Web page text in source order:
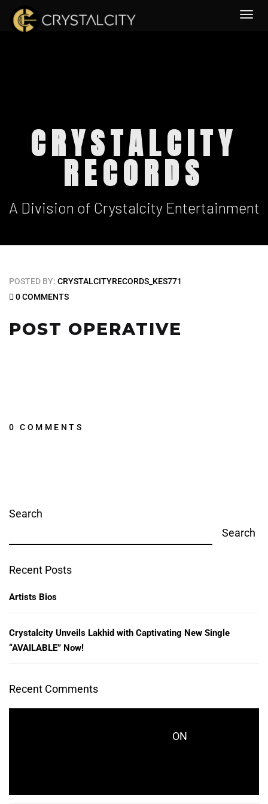
CRYSTALCITY
RECORDS
A Division of Crystalcity Entertainment
POSTED BY: CRYSTALCITYRECORDS_KES771
0 COMMENTS
POST OPERATIVE
0 COMMENTS
Search
Search
Recent Posts
Artists Bios
Crystalcity Unveils Lakhid with Captivating New Single
“AVAILABLE” Now!
Recent Comments
ON